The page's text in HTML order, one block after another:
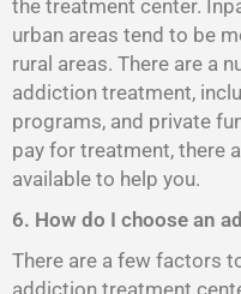
the treatment center.
urban areas tend to be
rural areas. There are a
addiction treatment,
programs, and private
pay for treatment, there
available to help you.
6. How do I choose an
There are a few factors
addiction treatment